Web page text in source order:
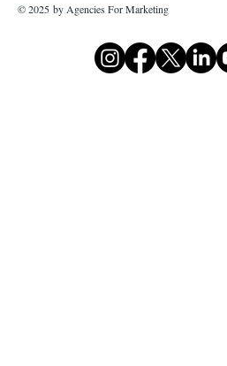
© 2025 by Agencies For Marketing